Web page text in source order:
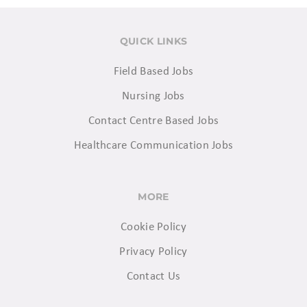
QUICK LINKS
Field Based Jobs
Nursing Jobs
Contact Centre Based Jobs
Healthcare Communication Jobs
MORE
Cookie Policy
Privacy Policy
Contact Us